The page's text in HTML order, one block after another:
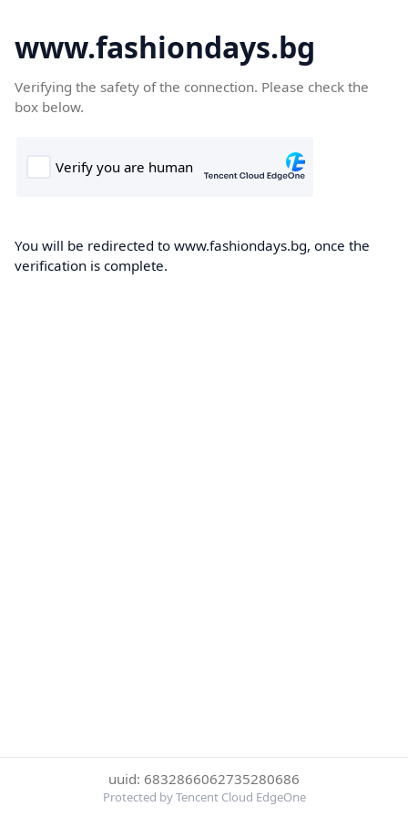
www.fashiondays.bg
Verifying the safety of the connection. Please check the
box below.
You will be redirected to www.fashiondays.bg, once the
verification is complete.
uuid: 6832866062735280686
Protected by Tencent Cloud EdgeOne